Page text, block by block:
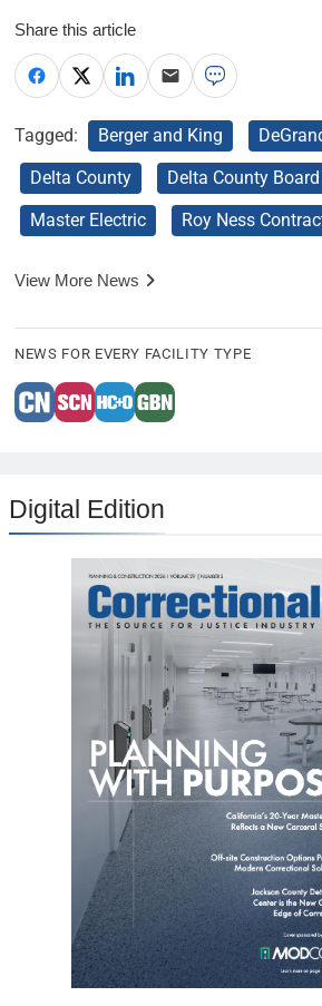
Share this article
Tagged: Berger and King
Delta County
Delta County
Master Electric
Roy Ness
View More News
NEWS FOR EVERY FACILITY TYPE
Digital Edition